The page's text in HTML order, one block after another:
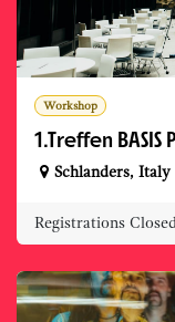
Workshop
1.Treffen
Schlanders, Italy
Registrations